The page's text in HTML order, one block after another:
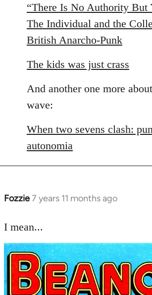
“There Is No Authority But
The Individual and the
British Anarcho-Punk
The kids was just crass
And another one more
wave:
When two sevens clash:
autonomia
Fozzie7 years 11 months ago
In
to
by
libcom.org
I mean...